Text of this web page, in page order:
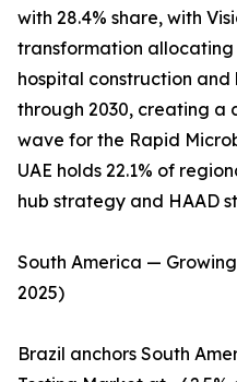
with 28.4% share, with
transformation allocating
hospital construction
through 2030, creating a
wave for the Rapid
UAE holds 22.1% of
hub strategy and HAAD
South America — Growing
2025)
Brazil anchors South